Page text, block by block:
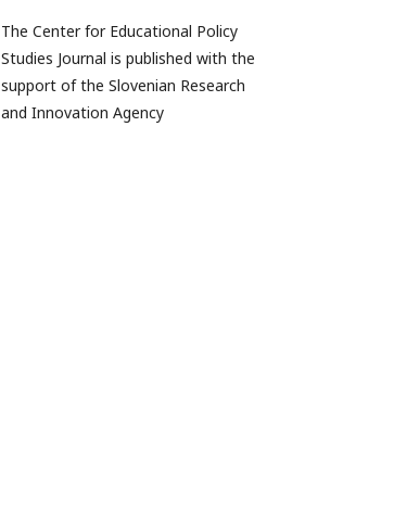
The Center for Educational Policy
Studies Journal is published with the
support of the Slovenian Research
and Innovation Agency